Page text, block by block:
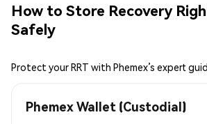
How to Store Recovery
Safely
Protect your RRT with Phemex’s expert
Phemex Wallet (Custodial)